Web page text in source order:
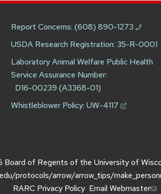
Report Concerns:(608) 890-1273
USDA Research Registration: 35-R-0001
Laboratory Animal Welfare Public Health
Service Assurance Number:
D16-00239 (A3368-01)
Whistleblower Policy:UW-4117
Board of Regents of the University of
protocols/arrow/arrow_tips/
RARC Privacy Policy Email Webmaster